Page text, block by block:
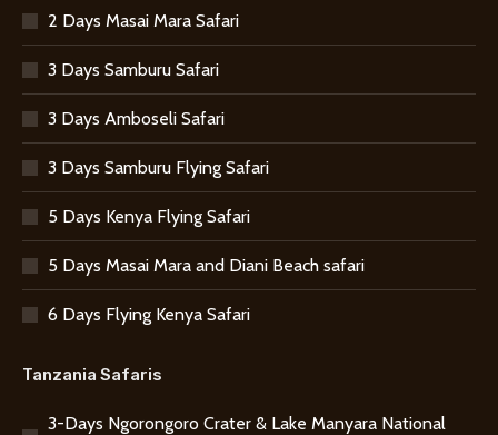
2 Days Masai Mara Safari
3 Days Samburu Safari
3 Days Amboseli Safari
3 Days Samburu Flying Safari
5 Days Kenya Flying Safari
5 Days Masai Mara and Diani Beach safari
6 Days Flying Kenya Safari
Tanzania Safaris
3-Days Ngorongoro Crater & Lake Manyara National